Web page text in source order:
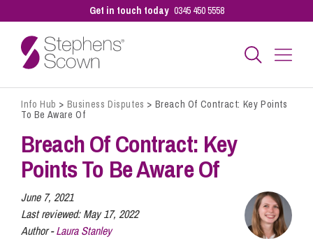
Get in touch today 0345 450 5558
Business
Personal
Sectors
Info Hub > Business Disputes > Breach Of Contract: Key Points
To Be Aware Of
Breach Of Contract: Key
Points To Be Aware Of
June 7, 2021
Last reviewed:May 17, 2022
Author -Laura Stanley